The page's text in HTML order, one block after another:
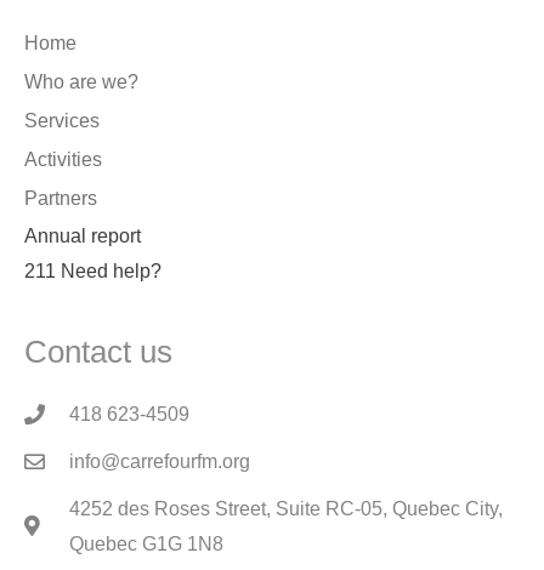
Home
Who are we?
Services
Activities
Partners
Annual report
211 Need help?
Contact us
418 623-4509
info@carrefourfm.org
4252 des Roses Street, Suite RC-05, Quebec City,
Quebec G1G 1N8